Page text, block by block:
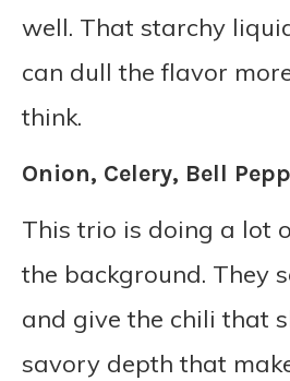
well. That starchy
can dull the flavor
think.
Onion, Celery, Bell
This trio is doing a lot
the background. They
and give the chili that
savory depth that